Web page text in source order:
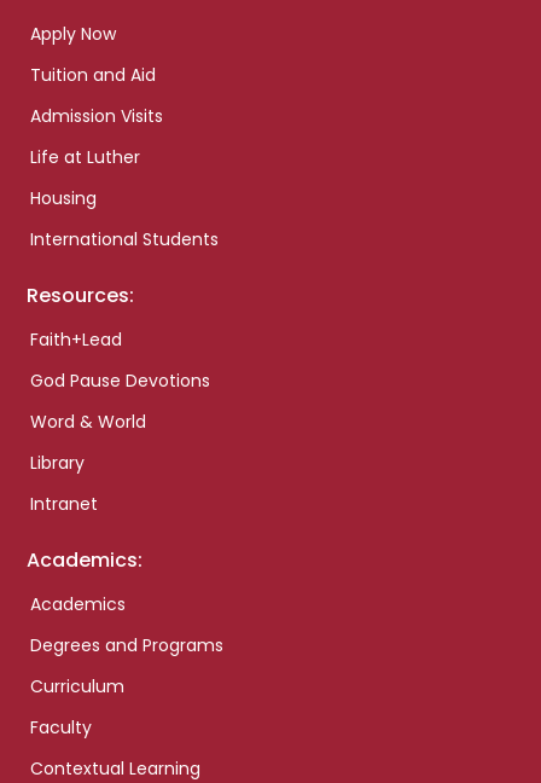
Apply Now
Tuition and Aid
Admission Visits
Life at Luther
Housing
International Students
Resources:
Faith+Lead
God Pause Devotions
Word & World
Library
Intranet
Academics:
Academics
Degrees and Programs
Curriculum
Faculty
Contextual Learning